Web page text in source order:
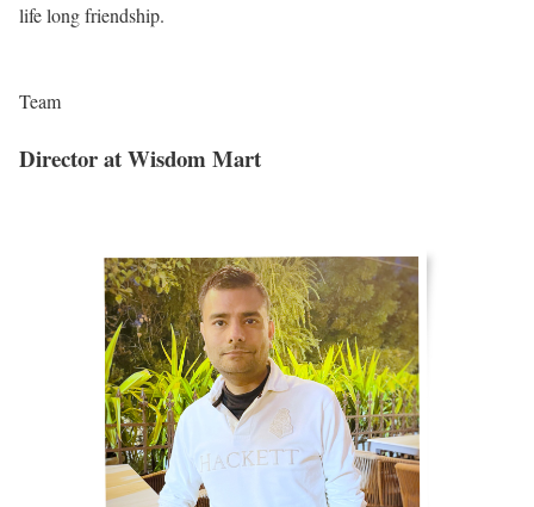
life long friendship.
Team
Director at Wisdom Mart